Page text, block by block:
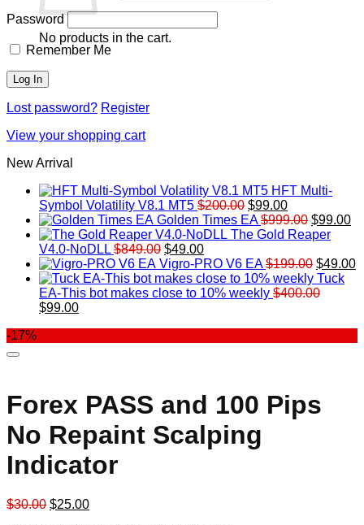
No products in the cart.
Password
Remember Me
Lost password? Register
View your shopping cart
New Arrival
HFT Multi-
Symbol Volatility V8.1 MT5 $200.00 Original
price
was:
$99.00Current
price
is:
Golden Times EA $999.00 Original
price
$999.00.
$99.00
The Gold Reaper
V4.0-NoDLL $849.00 Original
price
was:
$849.00.
$49.00Current
price
is:
$49.00.
Vigro-PRO V6 EA $199.00 Original
price
was:
$49.00
Tuck
EA-This bot makes close to 10% weekly $400.00
Original
$99.00Current
-17%
Forex PASS and 100 Pips
No Repaint Scalping
Indicator
$30.00 Original
$25.00Current